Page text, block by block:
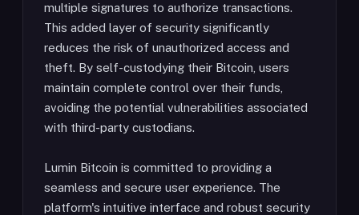
multiple signatures to authorize transactions.
This added layer of security significantly
reduces the risk of unauthorized access and
theft. By self-custodying their Bitcoin, users
maintain complete control over their funds,
avoiding the potential vulnerabilities associated
with third-party custodians.
Lumin Bitcoin is committed to providing a
seamless and secure user experience. The
platform's intuitive interface and robust security